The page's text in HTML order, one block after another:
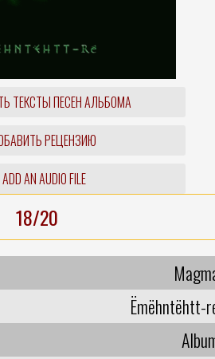
ТЕКСТЫ ПЕСЕН АЛЬБОМА
РЕЦЕНЗИЮ
ADD AN AUDIO FILE
18/20
Ëmëhntëhtt-